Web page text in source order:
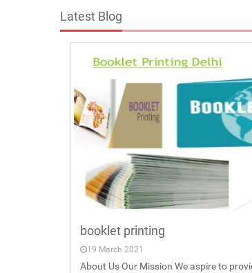
Latest Blog
booklet printing
19 March 2021
About Us Our Mission We aspire to